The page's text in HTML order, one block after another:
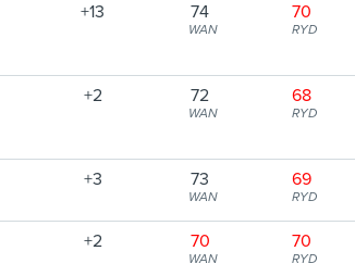
+13 74
WAN
70
RYD
+2 72
WAN
68
RYD
+3 73
WAN
69
RYD
+2 70
WAN
70
RYD